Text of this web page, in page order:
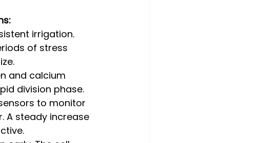
irrigation.
of stress
and calcium
division phase.
to monitor
A steady increase